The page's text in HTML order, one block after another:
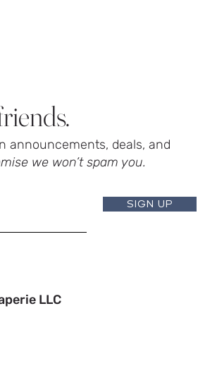
announcements, deals, and
we won’t spam you.
SIGN UP
LLC